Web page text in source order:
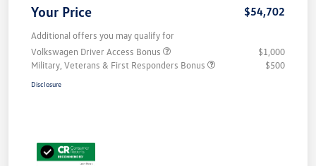
Your Price $54,702
Additional offers you may qualify for
Volkswagen Driver Access Bonus
$1,000
Military, Veterans & First Responders Bonus
$500
Disclosure